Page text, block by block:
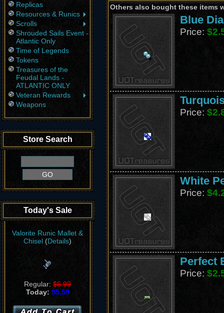
Replicas
Resources & Runics
Scrolls
Shrouded Sails Event -
Atlantic Only
Time of Legends
Tokens
Treasures of the
Feudal Lands -
ATLANTIC ONLY
Veteran Rewards
Weapons
Store Search
Today's Sale
Valorite Runic Mallet &
Chisel (Details)
Regular: $6.99
Today: $5.59
Others also bought these items
Blue
Price:
Price:
White
Price:
Perfect
Price: